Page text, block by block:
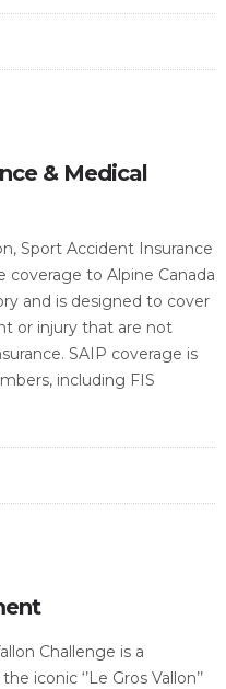
& Medical
Sport Accident Insurance
coverage to Alpine Canada
and is designed to cover
or injury that are not
SAIP coverage is
including FIS
Challenge is a
iconic ‘’Le Gros Vallon’’